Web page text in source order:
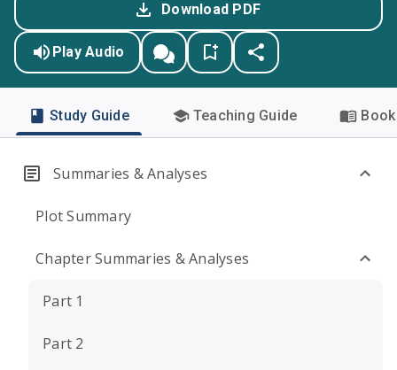
Download PDF
Play Audio
Study Guide Teaching Guide
Summaries & Analyses
Plot Summary
Chapter Summaries & Analyses
Part 1
Part 2